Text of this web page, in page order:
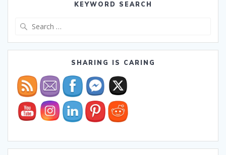
KEYWORD SEARCH
SHARING IS CARING